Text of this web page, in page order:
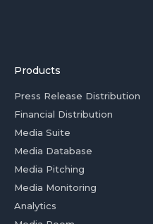
Products
Press Release Distribution
Financial Distribution
Media Suite
Media Database
Media Pitching
Media Monitoring
Analytics